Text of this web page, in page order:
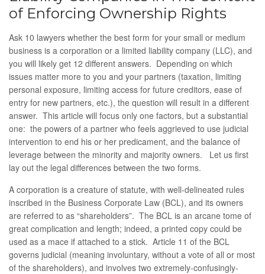
of Enforcing Ownership Rights
Ask 10 lawyers whether the best form for your small or medium
business is a corporation or a limited liability company (LLC), and
you will likely get 12 different answers. Depending on which
issues matter more to you and your partners (taxation, limiting
personal exposure, limiting access for future creditors, ease of
entry for new partners, etc.), the question will result in a different
answer. This article will focus only one factors, but a substantial
one: the powers of a partner who feels aggrieved to use judicial
intervention to end his or her predicament, and the balance of
leverage between the minority and majority owners. Let us first
lay out the legal differences between the two forms.
A corporation is a creature of statute, with well-delineated rules
inscribed in the Business Corporate Law (BCL), and its owners
are referred to as “shareholders”. The BCL is an arcane tome of
great complication and length; indeed, a printed copy could be
used as a mace if attached to a stick. Article 11 of the BCL
governs judicial (meaning involuntary, without a vote of all or most
of the shareholders), and involves two extremely-confusingly-